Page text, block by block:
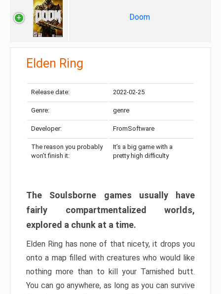
Doom
Elden Ring
Release date: 2022-02-25
Genre: genre
Developer: FromSoftware
The reason you probably
won’t finish it:
It’s a big game with a
pretty high difficulty
The Soulsborne games usually have
fairly compartmentalized worlds,
explored a chunk at a time.
Elden Ring has none of that nicety, it drops you
onto a map filled with creatures who would like
nothing more than to kill your Tarnished butt.
You can go anywhere, as long as you can survive